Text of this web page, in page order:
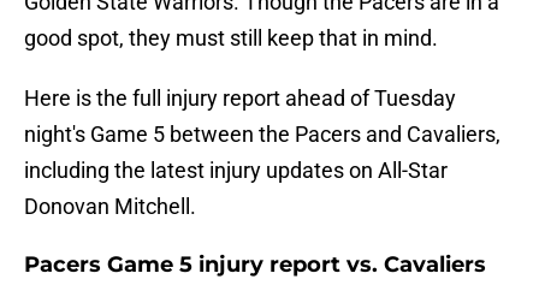
good spot, they must still keep that in mind.
Here is the full injury report ahead of Tuesday
night's Game 5 between the Pacers and Cavaliers,
including the latest injury updates on All-Star
Donovan Mitchell.
Pacers Game 5 injury report vs. Cavaliers